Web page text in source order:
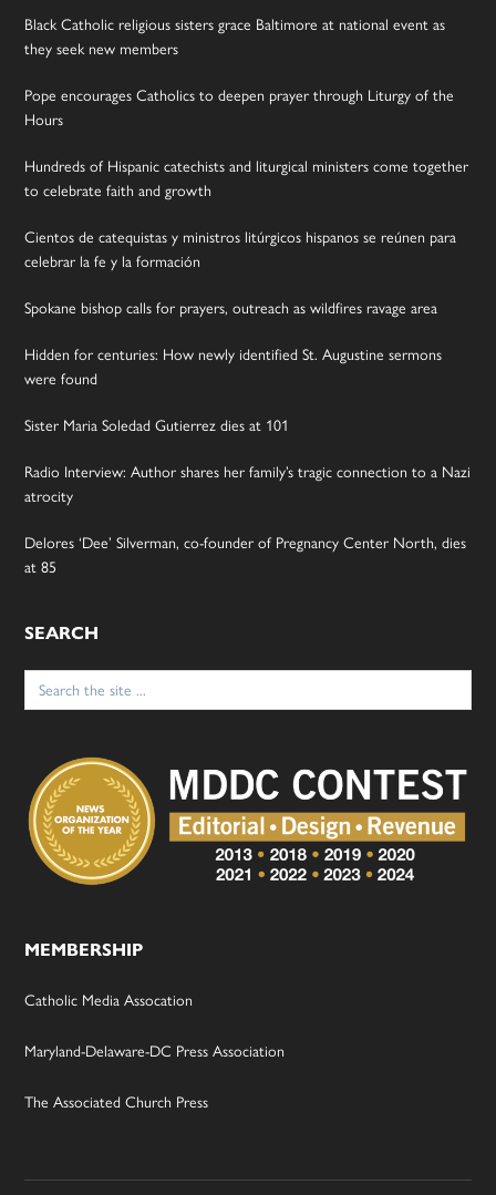
Black Catholic religious sisters grace Baltimore at national event as
they seek new members
Pope encourages Catholics to deepen prayer through Liturgy of the
Hours
Hundreds of Hispanic catechists and liturgical ministers come together
to celebrate faith and growth
Cientos de catequistas y ministros litúrgicos hispanos se reúnen para
celebrar la fe y la formación
Spokane bishop calls for prayers, outreach as wildfires ravage area
Hidden for centuries: How newly identified St. Augustine sermons
were found
Sister Maria Soledad Gutierrez dies at 101
Radio Interview: Author shares her family’s tragic connection to a Nazi
atrocity
Delores ‘Dee’ Silverman, co-founder of Pregnancy Center North, dies
at 85
SEARCH
Search
for:
MEMBERSHIP
Catholic Media Assocation
Maryland-Delaware-DC Press Association
The Associated Church Press